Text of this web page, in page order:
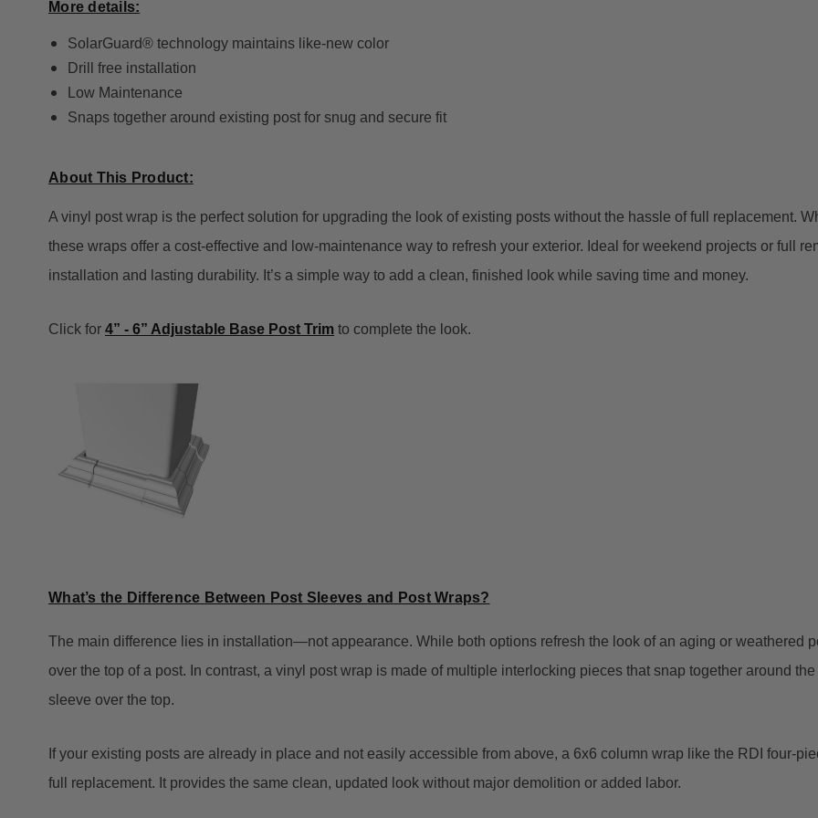
More details:
SolarGuard® technology maintains like-new color
Drill free installation
Low Maintenance
Snaps together around existing post for snug and secure fit
About This Product:
A vinyl post wrap is the perfect solution for upgrading the look of existing posts without the hassle of full replacement.
these wraps offer a cost-effective and low-maintenance way to refresh your exterior. Ideal for weekend projects or full
installation and lasting durability. It’s a simple way to add a clean, finished look while saving time and money.
Click for 4” - 6” Adjustable Base Post Trim to complete the look.
What’s the Difference Between Post Sleeves and Post Wraps?
The main difference lies in installation—not appearance. While both options refresh the look of an aging or weathered
over the top of a post. In contrast, a vinyl post wrap is made of multiple interlocking pieces that snap together around
sleeve over the top.
If your existing posts are already in place and not easily accessible from above, a 6x6 column wrap like the RDI four-
full replacement. It provides the same clean, updated look without major demolition or added labor.